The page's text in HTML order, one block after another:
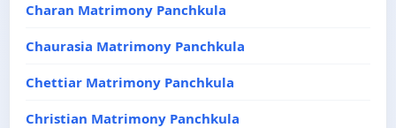
Charan Matrimony Panchkula
Chaurasia Matrimony Panchkula
Chettiar Matrimony Panchkula
Christian Matrimony Panchkula